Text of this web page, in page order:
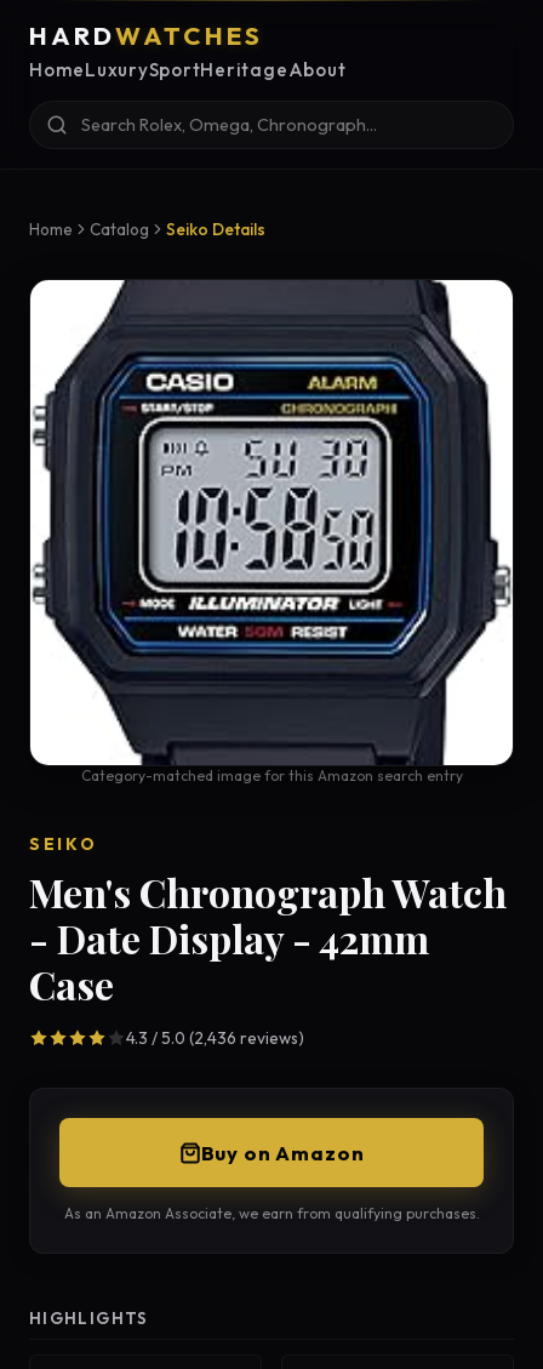
HARDWATCHES
HomeLuxurySportHeritageAbout
Home Catalog Seiko Details
Category-matched image for this Amazon search entry
SEIKO
Men's Chronograph Watch
- Date Display - 42mm
Case
4.3 / 5.0 (2,436 reviews)
Buy on Amazon
As an Amazon Associate, we earn from qualifying purchases.
HIGHLIGHTS